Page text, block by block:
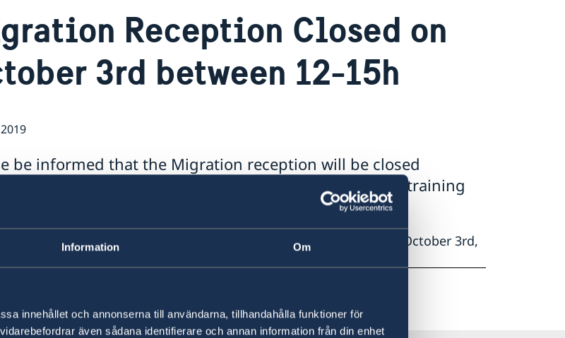
Information Om
innehållet och annonserna till användarna, tillhandahålla funktioner för
även sådana identifierare och annan information från din enhet
Reception Closed on
3rd between 12-15h
be informed that the Migration reception will be closed
October 3rd, 2019 between 12:00h-15:00h due to training
be informed that the Migration reception will be closed Thursday, October 3rd,
27 Sep 2019, 10.08 AM